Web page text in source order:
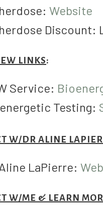
Website
Discount:
LINKS:
Service:
Testing:
W/DR ALINE
LaPierre:
W/ME & LEARN